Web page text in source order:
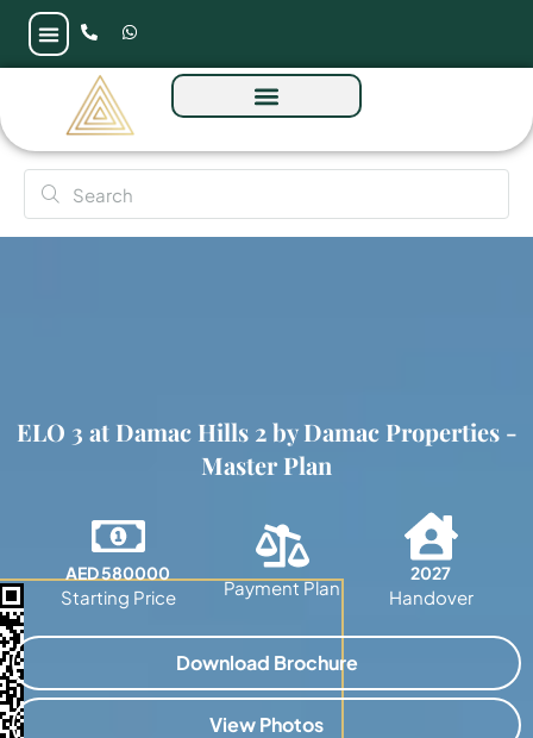
ELO 3 at Damac Hills 2 by Damac Properties
AED 580000
Starting Price Payment Plan
2027
Handover
Download Brochure
View Photos